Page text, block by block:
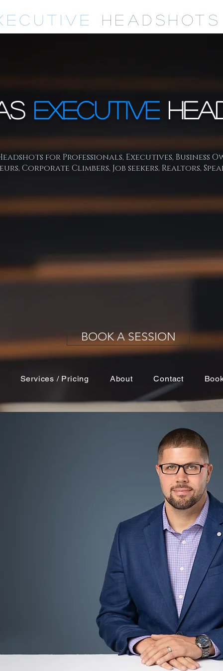
Headshots
Executive
for Professionals, Executives, Business
Corporate Climbers, Job seekers, Realtors,
business market your online image and
a clean, well-lit, professional headshot.
BOOK A SESSION
Services / Pricing About Contact